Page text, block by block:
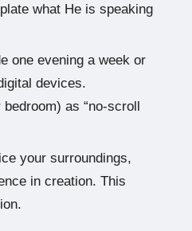
what He is speaking
one evening a week or
devices.
as “no-scroll
your surroundings,
in creation. This